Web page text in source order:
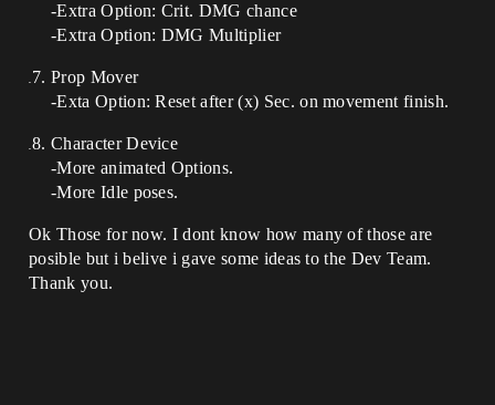
-Extra Option: Crit. DMG chance
-Extra Option: DMG Multiplier
Prop Mover
-Exta Option: Reset after (x) Sec. on movement finish.
Character Device
-More animated Options.
-More Idle poses.
Ok Those for now. I dont know how many of those are
posible but i belive i gave some ideas to the Dev Team.
Thank you.